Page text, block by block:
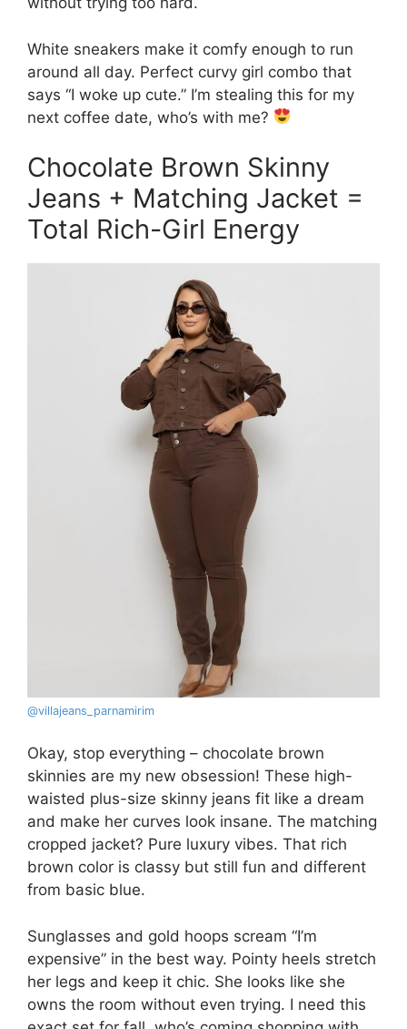
White sneakers make it comfy enough to run
around all day. Perfect curvy girl combo that
says “I woke up cute.” I’m stealing this for my
next coffee date, who’s with me?
Chocolate Brown Skinny
Jeans + Matching Jacket =
Total Rich-Girl Energy
@villajeans_parnamirim
Okay, stop everything – chocolate brown
skinnies are my new obsession! These high-
waisted plus-size skinny jeans fit like a dream
and make her curves look insane. The matching
cropped jacket? Pure luxury vibes. That rich
brown color is classy but still fun and different
from basic blue.
Sunglasses and gold hoops scream “I’m
expensive” in the best way. Pointy heels stretch
her legs and keep it chic. She looks like she
owns the room without even trying. I need this